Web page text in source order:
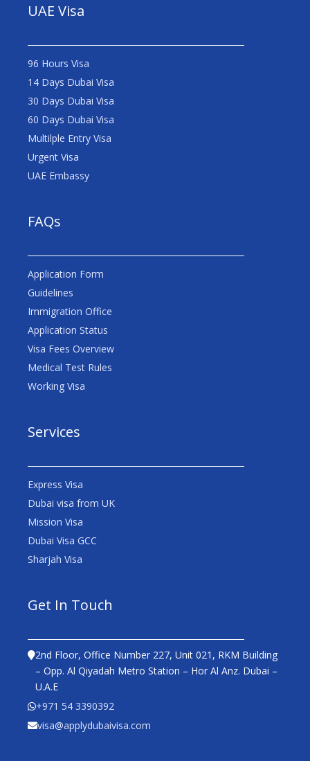
UAE Visa
96 Hours Visa
14 Days Dubai Visa
30 Days Dubai Visa
60 Days Dubai Visa
Multilple Entry Visa
Urgent Visa
UAE Embassy
FAQs
Application Form
Guidelines
Immigration Office
Application Status
Visa Fees Overview
Medical Test Rules
Working Visa
Services
Express Visa
Dubai visa from UK
Mission Visa
Dubai Visa GCC
Sharjah Visa
Get In Touch
2nd Floor, Office Number 227, Unit 021, RKM Building
– Opp. Al Qiyadah Metro Station – Hor Al Anz. Dubai –
U.A.E
+971 54 3390392
visa@applydubaivisa.com